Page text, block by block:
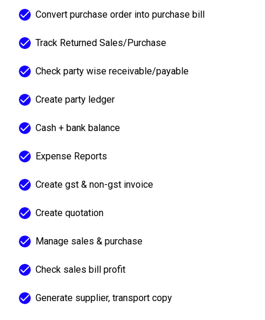
Convert purchase order into purchase bill
Track Returned Sales/Purchase
Check party wise receivable/payable
Create party ledger
Cash + bank balance
Expense Reports
Create gst & non-gst invoice
Create quotation
Manage sales & purchase
Check sales bill profit
Generate supplier, transport copy